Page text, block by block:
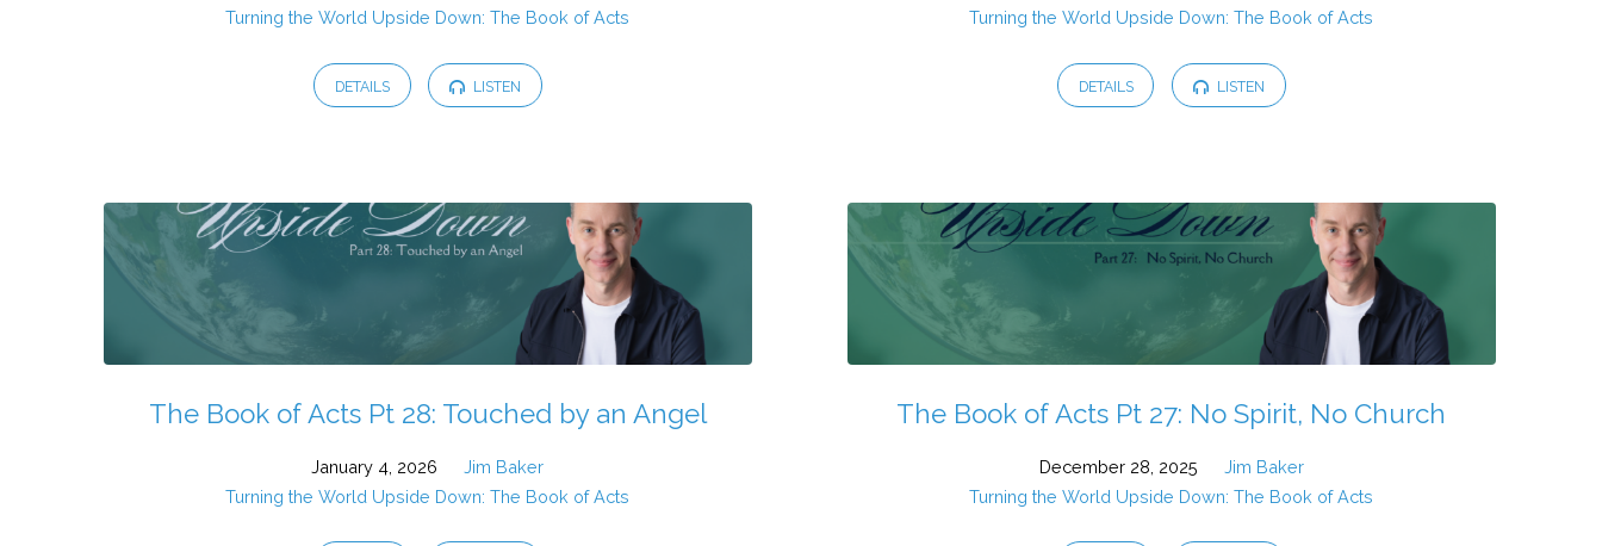
Turning the World Upside Down: The Book of Acts
DETAILS LISTEN
Turning the World Upside Down: The Book of Acts
DETAILS LISTEN
The Book of Acts Pt 28: Touched by an Angel
January 4, 2026
Jim Baker
Turning the World Upside Down: The Book of Acts
The Book of Acts Pt 27: No Spirit, No Church
December 28, 2025
Jim Baker
Turning the World Upside Down: The Book of Acts